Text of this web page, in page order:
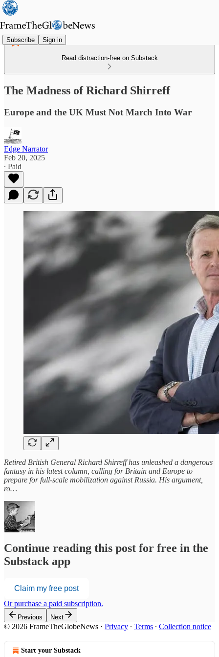
Subscribe Sign in
Read distraction-free on Substack
The Madness of Richard Shirreff
Europe and the UK Must Not March Into War
Edge Narrator
Feb 20, 2025
∙ Paid
Retired British General Richard Shirreff has unleashed a dangerous
fantasy in his latest column, calling for Britain and Europe to
prepare for full-scale mobilization against Russia. His argument,
ro…
Continue reading this post for free in the
Substack app
Claim my free post
Or purchase a paid subscription.
Previous Next
© 2026 FrameTheGlobeNews · Privacy ∙ Terms ∙ Collection notice
Start your Substack